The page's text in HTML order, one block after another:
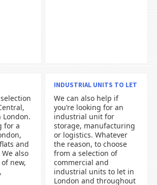
London.
for a
and
also
new,
INDUSTRIAL UNITS TO LET
We can also help if
you’re looking for an
industrial unit for
storage, manufacturing
or logistics. Whatever
the reason, to choose
from a selection of
commercial and
industrial units to let in
London and throughout